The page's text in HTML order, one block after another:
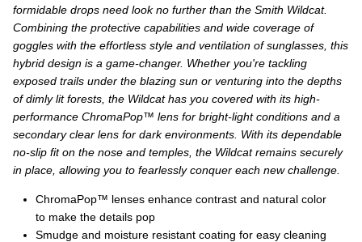
formidable drops need look no further than the Smith Wildcat.
Combining the protective capabilities and wide coverage of
goggles with the effortless style and ventilation of sunglasses, this
hybrid design is a game-changer. Whether you're tackling
exposed trails under the blazing sun or venturing into the depths
of dimly lit forests, the Wildcat has you covered with its high-
performance ChromaPop™ lens for bright-light conditions and a
secondary clear lens for dark environments. With its dependable
no-slip fit on the nose and temples, the Wildcat remains securely
in place, allowing you to fearlessly conquer each new challenge.
ChromaPop™ lenses enhance contrast and natural color
to make the details pop
Smudge and moisture resistant coating for easy cleaning